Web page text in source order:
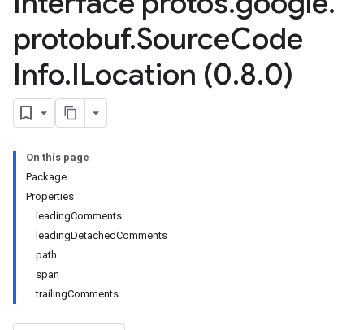
protobuf.SourceCode
Info.ILocation (0.8.0)
On this page
Package
Properties
leadingComments
leadingDetachedComments
path
span
trailingComments